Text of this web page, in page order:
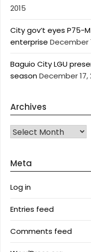
2015
City gov’t eyes P75-
enterprise December
Baguio City LGU
seasonDecember 17,
Archives
Archives
Meta
Log in
Entries feed
Comments feed